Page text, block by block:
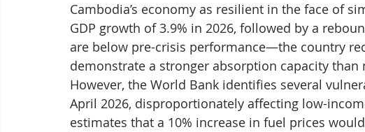
Cambodia’s economy as resilient in the face of
GDP growth of 3.9% in 2026, followed by a
are below pre-crisis performance—the country
demonstrate a stronger absorption capacity than
However, the World Bank identifies several
April 2026, disproportionately affecting low-
estimates that a 10% increase in fuel prices